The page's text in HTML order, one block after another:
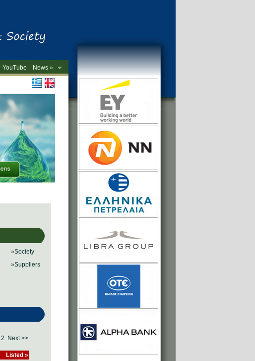
YouTube
News »
-->
»Society
»Suppliers
2 Next >>
Listed »